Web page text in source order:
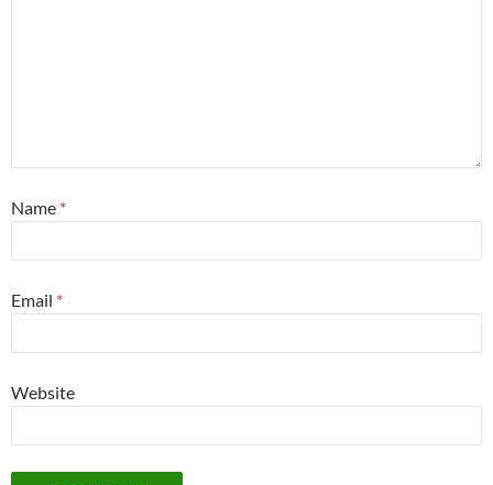
Name *
Email *
Website